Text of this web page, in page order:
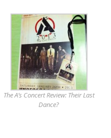
The A’s Concert Review: Their Last
Dance?